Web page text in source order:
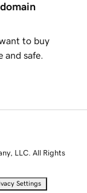
to buy
and safe.
LLC. All Rights
Settings